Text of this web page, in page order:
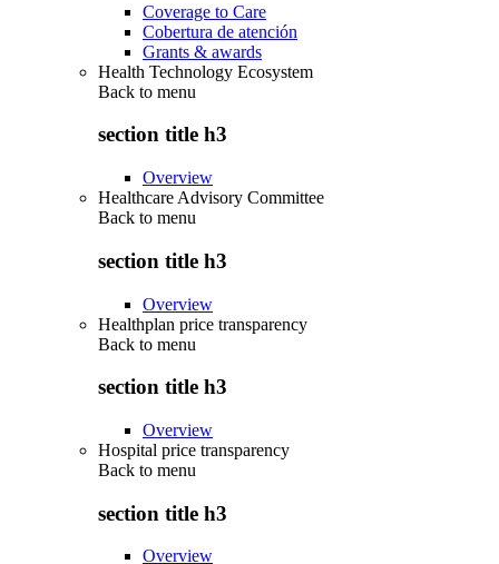
Coverage to Care
Cobertura de atención
Grants & awards
Health Technology Ecosystem
Back to menu
section title h3
Overview
Healthcare Advisory Committee
Back to menu
section title h3
Overview
Healthplan price transparency
Back to menu
section title h3
Overview
Hospital price transparency
Back to menu
section title h3
Overview